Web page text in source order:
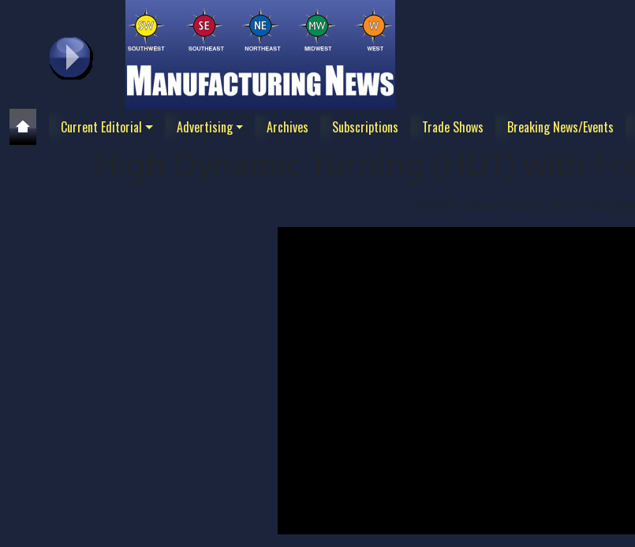
Current Editorial Advertising Archives Subscriptions Trade Shows Breaking News/Events